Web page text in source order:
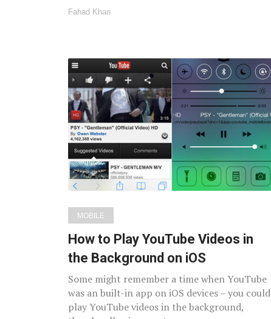
Fahad Khan
MOBILE
How to Play YouTube Videos in
the Background on iOS
Some might remember a time when YouTube
was an built-in app on iOS devices – you could
play YouTube videos in the background,